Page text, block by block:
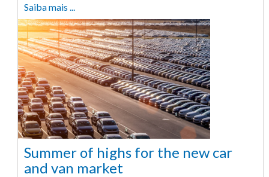
Saiba mais ...
Summer of highs for the new car
and van market